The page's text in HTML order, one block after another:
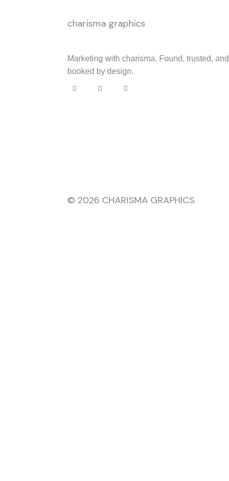
charisma graphics
Marketing with charisma. Found, trusted, and
booked by design.
F
a
I
n
L
i
© 2026 CHARISMA GRAPHICS